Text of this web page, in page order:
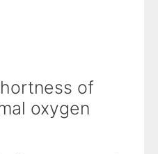
of
oxygen